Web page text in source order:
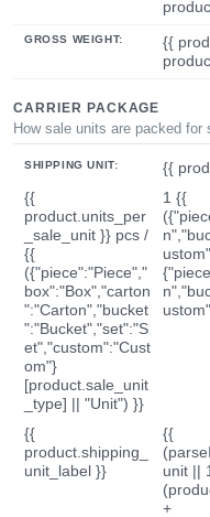
GROSS WEIGHT:
{{
CARRIER PACKAGE
How sale units are packed for
SHIPPING UNIT:
{{
{{
product.units_per
_sale_unit }} pcs /
{{
({"piece":"Piece","
box":"Box","carton
":"Carton","bucket
":"Bucket","set":"S
et","custom":"Cust
om"}
[product.sale_unit
_type] || "Unit") }}
1 {{
{{
product.shipping_
unit_label }}
{{
unit ||
+